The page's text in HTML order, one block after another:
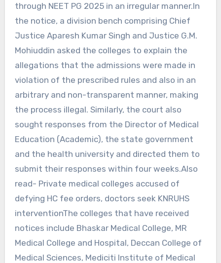
through NEET PG 2025 in an irregular manner.In
the notice, a division bench comprising Chief
Justice Aparesh Kumar Singh and Justice G.M.
Mohiuddin asked the colleges to explain the
allegations that the admissions were made in
violation of the prescribed rules and also in an
arbitrary and non-transparent manner, making
the process illegal. Similarly, the court also
sought responses from the Director of Medical
Education (Academic), the state government
and the health university and directed them to
submit their responses within four weeks.Also
read- Private medical colleges accused of
defying HC fee orders, doctors seek KNRUHS
interventionThe colleges that have received
notices include Bhaskar Medical College, MR
Medical College and Hospital, Deccan College of
Medical Sciences, Mediciti Institute of Medical